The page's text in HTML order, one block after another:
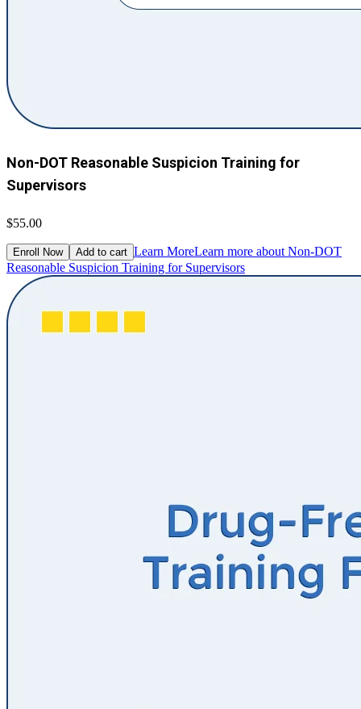
Non-DOT Reasonable Suspicion Training for
Supervisors
$55.00
Enroll Now Add to cart Learn MoreLearn more about Non-DOT
Reasonable Suspicion Training for Supervisors